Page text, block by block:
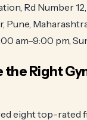
Rd Number
Pune,
am–9:00 pm,
Right
eight top-rated